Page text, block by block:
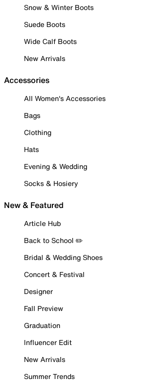
Snow & Winter Boots
Suede Boots
Wide Calf Boots
New Arrivals
Accessories
All Women's Accessories
Bags
Clothing
Hats
Evening & Wedding
Socks & Hosiery
New & Featured
Article Hub
Back to School ✏️
Bridal & Wedding Shoes
Concert & Festival
Designer
Fall Preview
Graduation
Influencer Edit
New Arrivals
Summer Trends